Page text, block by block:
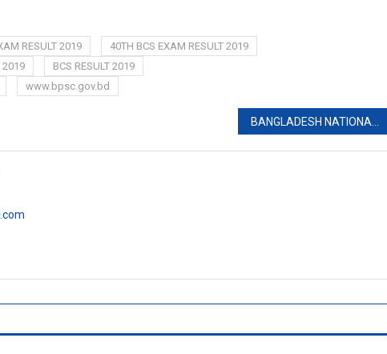
RESULT 2019
40TH BCS EXAM RESULT 2019
2019
BCS RESULT 2019
www.bpsc.gov.bd